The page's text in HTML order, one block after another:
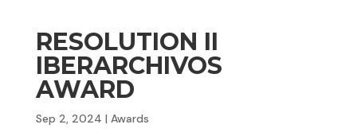
RESOLUTION II
IBERARCHIVOS
AWARD
Sep 2, 2024 | Awards